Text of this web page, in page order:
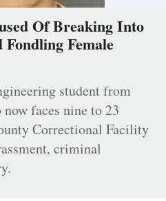
Of Breaking Into
Female
student from
faces nine to 23
Correctional Facility
criminal